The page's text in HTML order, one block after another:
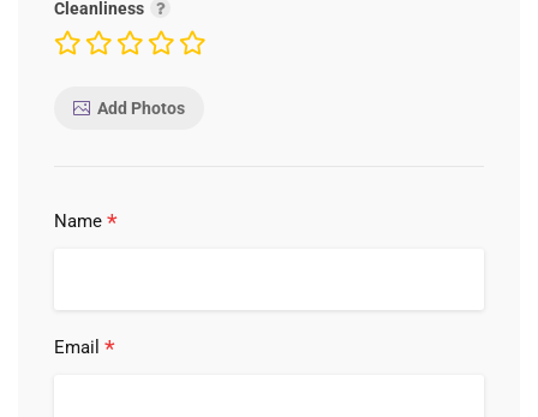
Cleanliness
Add Photos
Name *
Email *